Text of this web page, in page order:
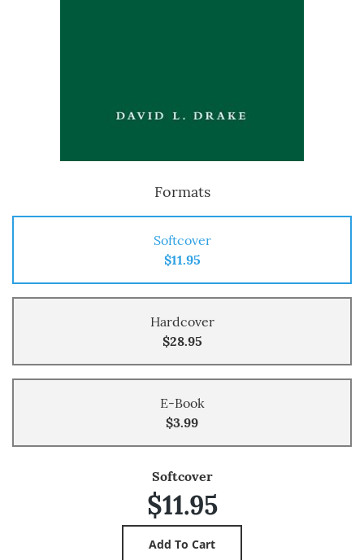
Formats
Softcover
$11.95
Hardcover
$28.95
E-Book
$3.99
Softcover
$11.95